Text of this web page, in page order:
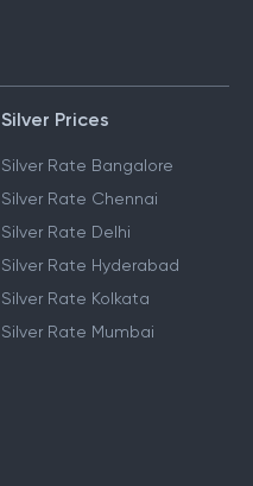
Silver Prices
Silver Rate Bangalore
Silver Rate Chennai
Silver Rate Delhi
Silver Rate Hyderabad
Silver Rate Kolkata
Silver Rate Mumbai